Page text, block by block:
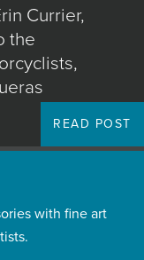
Currier,
the
READ POST
with fine art